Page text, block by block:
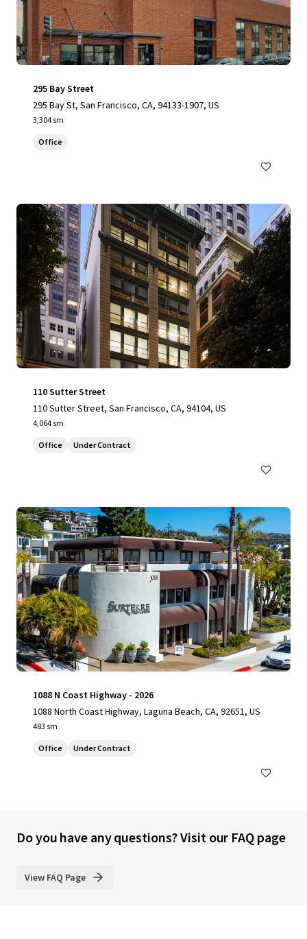
295 Bay Street
295 Bay St, San Francisco, CA, 94133-1907, US
3,304 sm
Office
110 Sutter Street
110 Sutter Street, San Francisco, CA, 94104, US
4,064 sm
Office Under Contract
1088 N Coast Highway - 2026
1088 North Coast Highway, Laguna Beach, CA, 92651, US
483 sm
Office Under Contract
Do you have any questions? Visit our FAQ page
View FAQ Page